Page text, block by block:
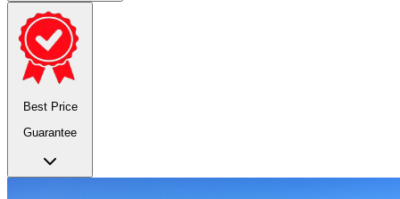
Best Price
Guarantee